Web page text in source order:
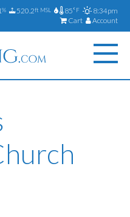
% 520.2ft MSL 85°F
8:34pm
Cart
Account